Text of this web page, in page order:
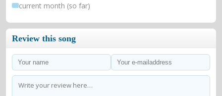
current month (so far)
Review this song